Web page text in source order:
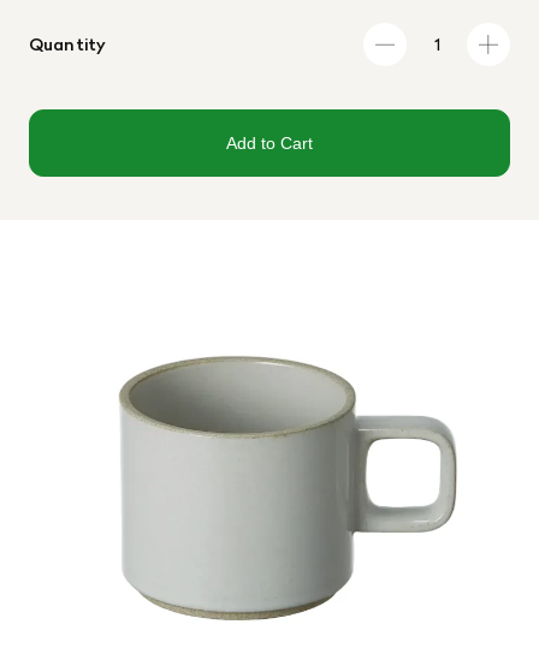
Quantity
Add to Cart